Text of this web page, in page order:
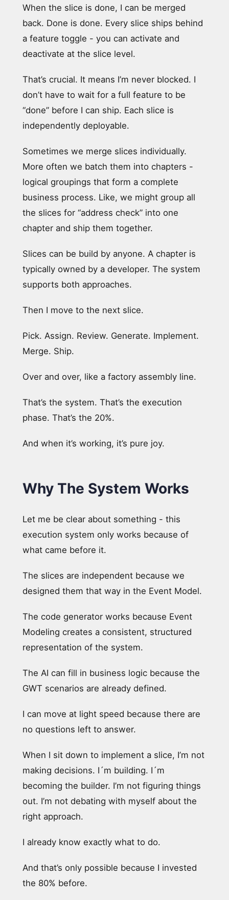
When the slice is done, I can be merged
back. Done is done. Every slice ships behind
a feature toggle - you can activate and
deactivate at the slice level.
That’s crucial. It means I’m never blocked. I
don’t have to wait for a full feature to be
“done” before I can ship. Each slice is
independently deployable.
Sometimes we merge slices individually.
More often we batch them into chapters -
logical groupings that form a complete
business process. Like, we might group all
the slices for “address check” into one
chapter and ship them together.
Slices can be build by anyone. A chapter is
typically owned by a developer. The system
supports both approaches.
Then I move to the next slice.
Pick. Assign. Review. Generate. Implement.
Merge. Ship.
Over and over, like a factory assembly line.
That’s the system. That’s the execution
phase. That’s the 20%.
And when it’s working, it’s pure joy.
Why The System Works
Let me be clear about something - this
execution system only works because of
what came before it.
The slices are independent because we
designed them that way in the Event Model.
The code generator works because Event
Modeling creates a consistent, structured
representation of the system.
The AI can fill in business logic because the
GWT scenarios are already defined.
I can move at light speed because there are
no questions left to answer.
When I sit down to implement a slice, I’m not
making decisions. I´m building. I´m
becoming the builder. I’m not figuring things
out. I’m not debating with myself about the
right approach.
I already know exactly what to do.
And that’s only possible because I invested
the 80% before.